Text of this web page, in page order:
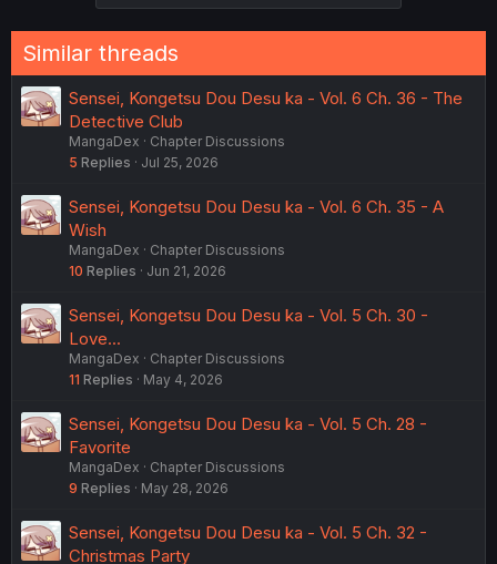
n
s
:
Similar threads
Sensei, Kongetsu Dou Desu ka - Vol. 6 Ch. 36 - The
Detective Club
MangaDex
Chapter Discussions
5 Replies Jul 25, 2026
Sensei, Kongetsu Dou Desu ka - Vol. 6 Ch. 35 - A
Wish
MangaDex
Chapter Discussions
10 Replies Jun 21, 2026
Sensei, Kongetsu Dou Desu ka - Vol. 5 Ch. 30 -
Love...
MangaDex
Chapter Discussions
11 Replies May 4, 2026
Sensei, Kongetsu Dou Desu ka - Vol. 5 Ch. 28 -
Favorite
MangaDex
Chapter Discussions
9 Replies May 28, 2026
Sensei, Kongetsu Dou Desu ka - Vol. 5 Ch. 32 -
Christmas Party